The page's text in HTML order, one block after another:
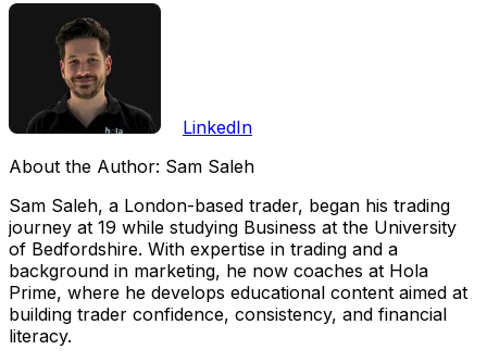
LinkedIn
About the Author: Sam Saleh
Sam Saleh, a London-based trader, began his trading
journey at 19 while studying Business at the University
of Bedfordshire. With expertise in trading and a
background in marketing, he now coaches at Hola
Prime, where he develops educational content aimed at
building trader confidence, consistency, and financial
literacy.